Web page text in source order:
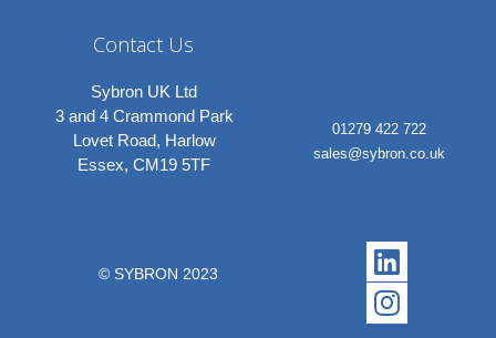
Contact Us
Sybron UK Ltd
3 and 4 Crammond Park
Lovet Road, Harlow
Essex, CM19 5TF
01279 422 722
sales@sybron.co.uk
© SYBRON 2023